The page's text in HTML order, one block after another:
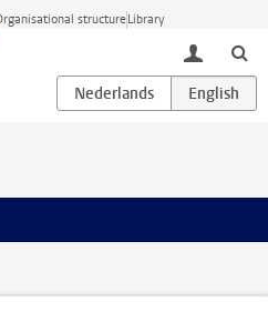
structureLibrary
toggle